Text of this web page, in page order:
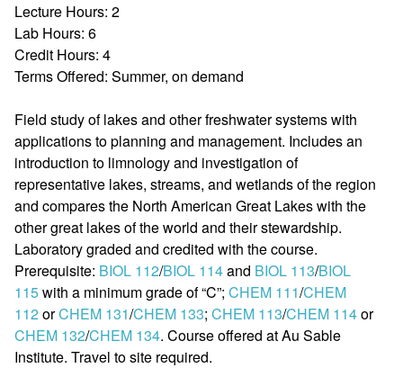
Lecture Hours: 2
Lab Hours: 6
Credit Hours: 4
Terms Offered: Summer, on demand
Field study of lakes and other freshwater systems with
applications to planning and management. Includes an
introduction to limnology and investigation of
representative lakes, streams, and wetlands of the region
and compares the North American Great Lakes with the
other great lakes of the world and their stewardship.
Laboratory graded and credited with the course.
Prerequisite: BIOL 112/BIOL 114and BIOL 113/BIOL
115with a minimum grade of “C”; CHEM 111/CHEM
112orCHEM 131/CHEM 133; CHEM 113/CHEM 114or
CHEM 132/CHEM 134. Course offered at Au Sable
Institute. Travel to site required.